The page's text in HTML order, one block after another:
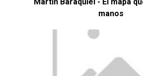
manos